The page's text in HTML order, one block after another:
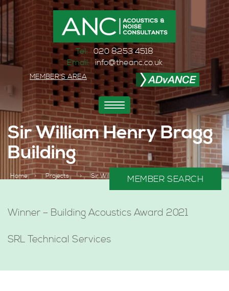
Tel: 020 8253 4518
Email: info@theanc.co.uk
MEMBER'S AREA
Toggle
navigation
Sir William Henry Bragg
Building
Home > Projects > Sir William Henry Bragg Building
Winner – Building Acoustics Award 2021
SRL Technical Services
MEMBER SEARCH